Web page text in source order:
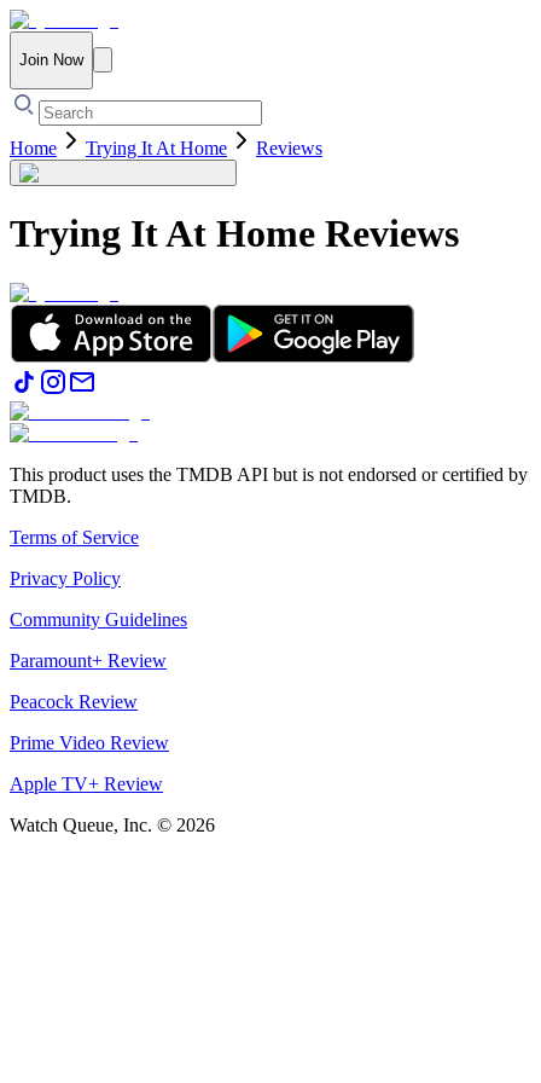
Join Now
Home Trying It At Home Reviews
Trying It At Home Reviews
This product uses the TMDB API but is not endorsed or certified by
TMDB.
Terms of Service
Privacy Policy
Community Guidelines
Paramount+ Review
Peacock Review
Prime Video Review
Apple TV+ Review
Watch Queue, Inc. © 2026